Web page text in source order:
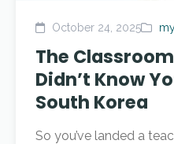
October 24, 2025
The
Didn’t Know
South Korea
So you’ve landed a